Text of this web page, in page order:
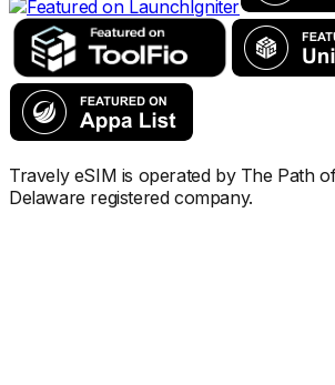
Travely eSIM is operated by The Path
Delaware registered company.